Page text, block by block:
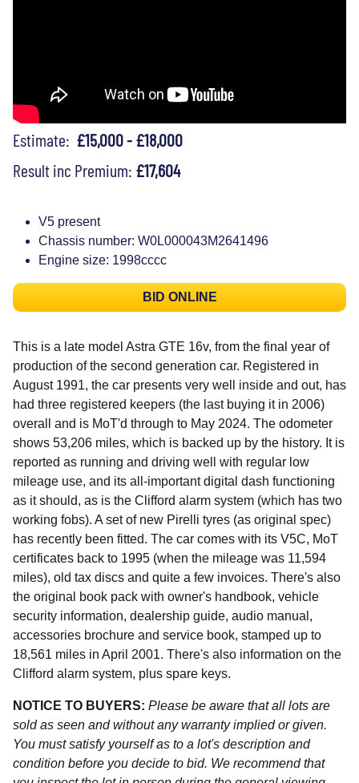
Estimate: £15,000 - £18,000
Result inc Premium: £17,604
V5 present
Chassis number: W0L000043M2641496
Engine size: 1998cccc
BID ONLINE
This is a late model Astra GTE 16v, from the final year of
production of the second generation car. Registered in
August 1991, the car presents very well inside and out, has
had three registered keepers (the last buying it in 2006)
overall and is MoT'd through to May 2024. The odometer
shows 53,206 miles, which is backed up by the history. It is
reported as running and driving well with regular low
mileage use, and its all-important digital dash functioning
as it should, as is the Clifford alarm system (which has two
working fobs). A set of new Pirelli tyres (as original spec)
has recently been fitted. The car comes with its V5C, MoT
certificates back to 1995 (when the mileage was 11,594
miles), old tax discs and quite a few invoices. There's also
the original book pack with owner's handbook, vehicle
security information, dealership guide, audio manual,
accessories brochure and service book, stamped up to
18,561 miles in April 2001. There's also information on the
Clifford alarm system, plus spare keys.
NOTICE TO BUYERS: Please be aware that all lots are
sold as seen and without any warranty implied or given.
You must satisfy yourself as to a lot's description and
condition before you decide to bid. We recommend that